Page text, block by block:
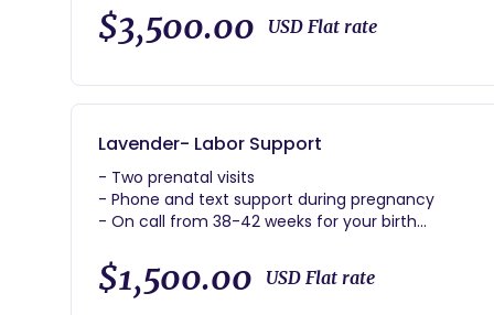
- Two hours of immediate postpartum support
- Forty hours of postpartum support day or night
$3,500.00 USD Flat rate
Lavender- Labor Support
- Two prenatal visits
- Phone and text support during pregnancy
- On call from 38-42 weeks for your birth
- Two hours of immediate postpartum support
$1,500.00 USD Flat rate